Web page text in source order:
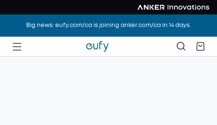
Big news: eufy.com/ca is joining anker.com/ca in 14 days.